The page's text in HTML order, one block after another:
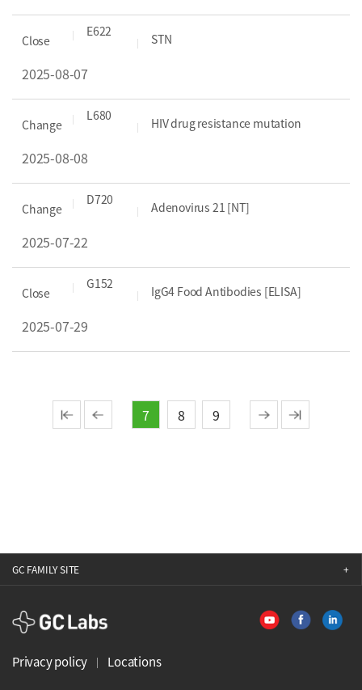
Close
E622 STN
2025-08-07
Change
L680 HIV drug resistance mutation
2025-08-08
Change
D720 Adenovirus 21 [NT]
2025-07-22
Close
G152 IgG4 Food Antibodies [ELISA]
2025-07-29
7 8 9
GC FAMILY SITE
GCLabs
Privacy policy Locations